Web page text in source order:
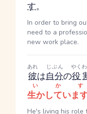
す。
In order to bring
need to a
new work place.
彼
あれ
は自分
じぶん
の役
やく
生かしていま
いかす
He's living his role